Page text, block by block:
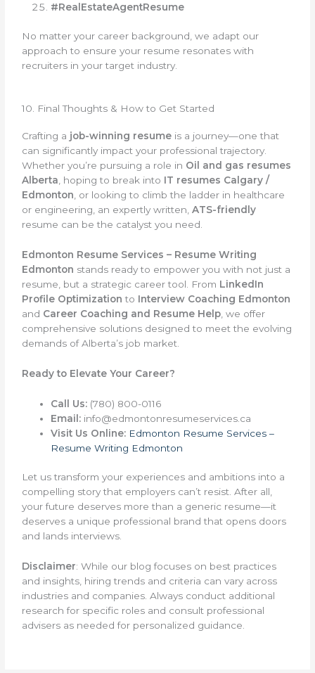
#RealEstateAgentResume
No matter your career background, we adapt our
approach to ensure your resume resonates with
recruiters in your target industry.
10. Final Thoughts & How to Get Started
Crafting a job-winning resume is a journey—one that
can significantly impact your professional trajectory.
Whether you’re pursuing a role in Oil and gas resumes
Alberta , hoping to break into IT resumes Calgary /
Edmonton , or looking to climb the ladder in healthcare
or engineering, an expertly written,ATS-friendly
resume can be the catalyst you need.
Edmonton Resume Services – Resume Writing
Edmonton stands ready to empower you with not just a
resume, but a strategic career tool. From LinkedIn
Profile Optimization to Interview Coaching Edmonton
and Career Coaching and Resume Help , we offer
comprehensive solutions designed to meet the evolving
demands of Alberta’s job market.
Ready to Elevate Your Career?
Call Us: (780) 800-0116
Email: info@edmontonresumeservices.ca
Visit Us Online: Edmonton Resume Services –
Resume Writing Edmonton
Let us transform your experiences and ambitions into a
compelling story that employers can’t resist. After all,
your future deserves more than a generic resume—it
deserves a unique professional brand that opens doors
and lands interviews.
Disclaimer: While our blog focuses on best practices
and insights, hiring trends and criteria can vary across
industries and companies. Always conduct additional
research for specific roles and consult professional
advisers as needed for personalized guidance.